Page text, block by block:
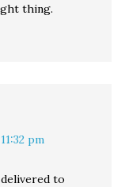
thing.
pm
to